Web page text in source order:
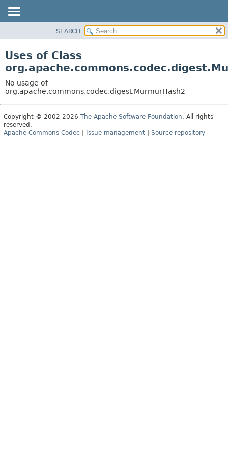
CLASS
TREE
DEPRECATED
INDEX
HELP
SEARCH
Uses of Class
No usage of
org.apache.commons.codec.digest.MurmurHash2
Copyright © 2002-2026 The Apache Software Foundation. All rights
reserved.
Apache Commons Codec | Issue management | Source repository